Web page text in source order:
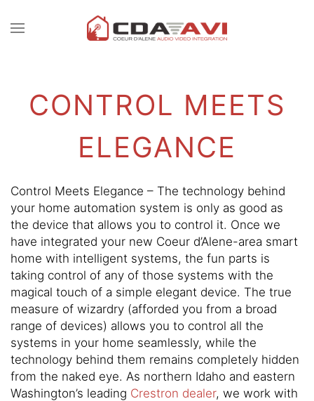
Skip to main content
CONTROL MEETS
ELEGANCE
Control Meets Elegance – The technology behind
your home automation system is only as good as
the device that allows you to control it. Once we
have integrated your new Coeur d’Alene-area smart
home with intelligent systems, the fun parts is
taking control of any of those systems with the
magical touch of a simple elegant device. The true
measure of wizardry (afforded you from a broad
range of devices) allows you to control all the
systems in your home seamlessly, while the
technology behind them remains completely hidden
from the naked eye. As northern Idaho and eastern
Washington’s leading Crestron dealer, we work with
CONTACT
Don’t
know
how
we
can
help
you.
We
are
here
to
answer
any
questions